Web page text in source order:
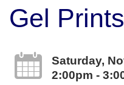
Gel Prints
Saturday,
2:00pm -